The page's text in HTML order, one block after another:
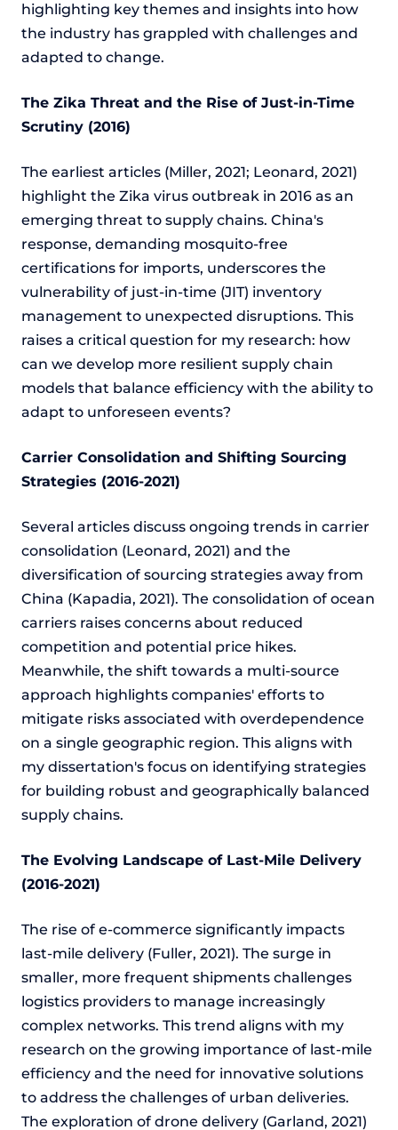
highlighting key themes and insights into how
the industry has grappled with challenges and
adapted to change.
The Zika Threat and the Rise of Just-in-Time
Scrutiny (2016)
The earliest articles (Miller, 2021; Leonard, 2021)
highlight the Zika virus outbreak in 2016 as an
emerging threat to supply chains. China's
response, demanding mosquito-free
certifications for imports, underscores the
vulnerability of just-in-time (JIT) inventory
management to unexpected disruptions. This
raises a critical question for my research: how
can we develop more resilient supply chain
models that balance efficiency with the ability to
adapt to unforeseen events?
Carrier Consolidation and Shifting Sourcing
Strategies (2016-2021)
Several articles discuss ongoing trends in carrier
consolidation (Leonard, 2021) and the
diversification of sourcing strategies away from
China (Kapadia, 2021). The consolidation of ocean
carriers raises concerns about reduced
competition and potential price hikes.
Meanwhile, the shift towards a multi-source
approach highlights companies' efforts to
mitigate risks associated with overdependence
on a single geographic region. This aligns with
my dissertation's focus on identifying strategies
for building robust and geographically balanced
supply chains.
The Evolving Landscape of Last-Mile Delivery
(2016-2021)
The rise of e-commerce significantly impacts
last-mile delivery (Fuller, 2021). The surge in
smaller, more frequent shipments challenges
logistics providers to manage increasingly
complex networks. This trend aligns with my
research on the growing importance of last-mile
efficiency and the need for innovative solutions
to address the challenges of urban deliveries.
The exploration of drone delivery (Garland, 2021)